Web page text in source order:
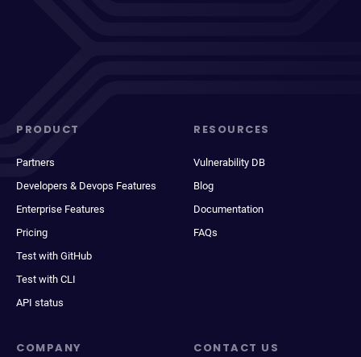
PRODUCT
Partners
Developers & Devops Features
Enterprise Features
Pricing
Test with GitHub
Test with CLI
API status
RESOURCES
Vulnerability DB
Blog
Documentation
FAQs
COMPANY CONTACT US